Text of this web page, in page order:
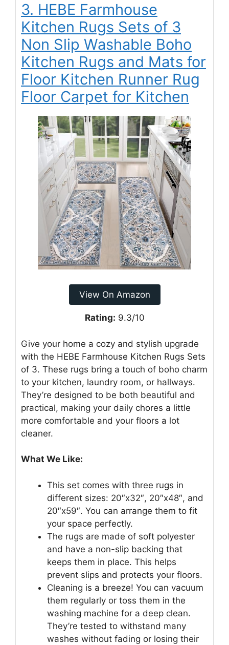
3. HEBE Farmhouse
Kitchen Rugs Sets of 3
Non Slip Washable Boho
Kitchen Rugs and Mats for
Floor Kitchen Runner Rug
Floor Carpet for Kitchen
View On Amazon
Rating: 9.3/10
Give your home a cozy and stylish upgrade
with the HEBE Farmhouse Kitchen Rugs Sets
of 3. These rugs bring a touch of boho charm
to your kitchen, laundry room, or hallways.
They’re designed to be both beautiful and
practical, making your daily chores a little
more comfortable and your floors a lot
cleaner.
What We Like:
This set comes with three rugs in
different sizes: 20″x32″, 20″x48″, and
20″x59″. You can arrange them to fit
your space perfectly.
The rugs are made of soft polyester
and have a non-slip backing that
keeps them in place. This helps
prevent slips and protects your floors.
Cleaning is a breeze! You can vacuum
them regularly or toss them in the
washing machine for a deep clean.
They’re tested to withstand many
washes without fading or losing their